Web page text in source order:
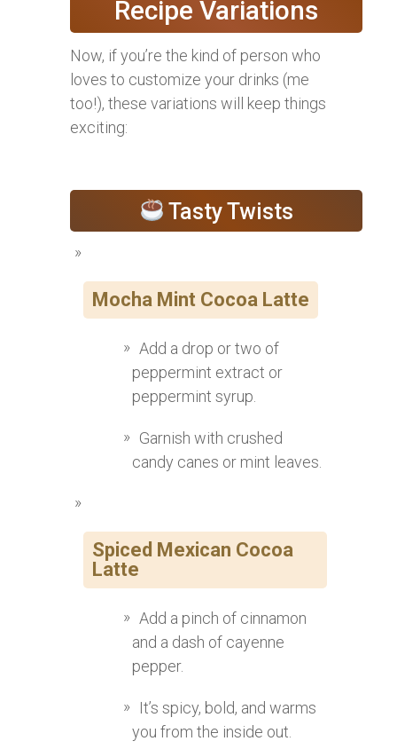
Recipe Variations
Now, if you’re the kind of person who
loves to customize your drinks (me
too!), these variations will keep things
exciting:
Tasty Twists
Mocha Mint Cocoa Latte
Add a drop or two of
peppermint extract or
peppermint syrup.
Garnish with crushed
candy canes or mint leaves.
Spiced Mexican Cocoa
Latte
Add a pinch of cinnamon
and a dash of cayenne
pepper.
It’s spicy, bold, and warms
you from the inside out.